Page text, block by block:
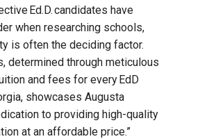
Ed.D. candidates have
when researching schools,
is often the deciding factor.
determined through meticulous
and fees for every EdD
showcases Augusta
to providing high-quality
at an affordable price.”